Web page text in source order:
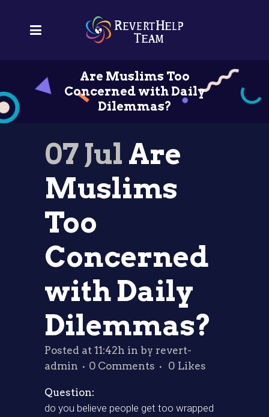
Are Muslims Too
Concerned with Daily
Dilemmas?
07 Jul Are
Muslims
Too
Concerned
with Daily
Dilemmas?
Posted at 11:42h in by revert-
admin
0 Comments 0 Likes
Question:
do you believe people get too wrapped